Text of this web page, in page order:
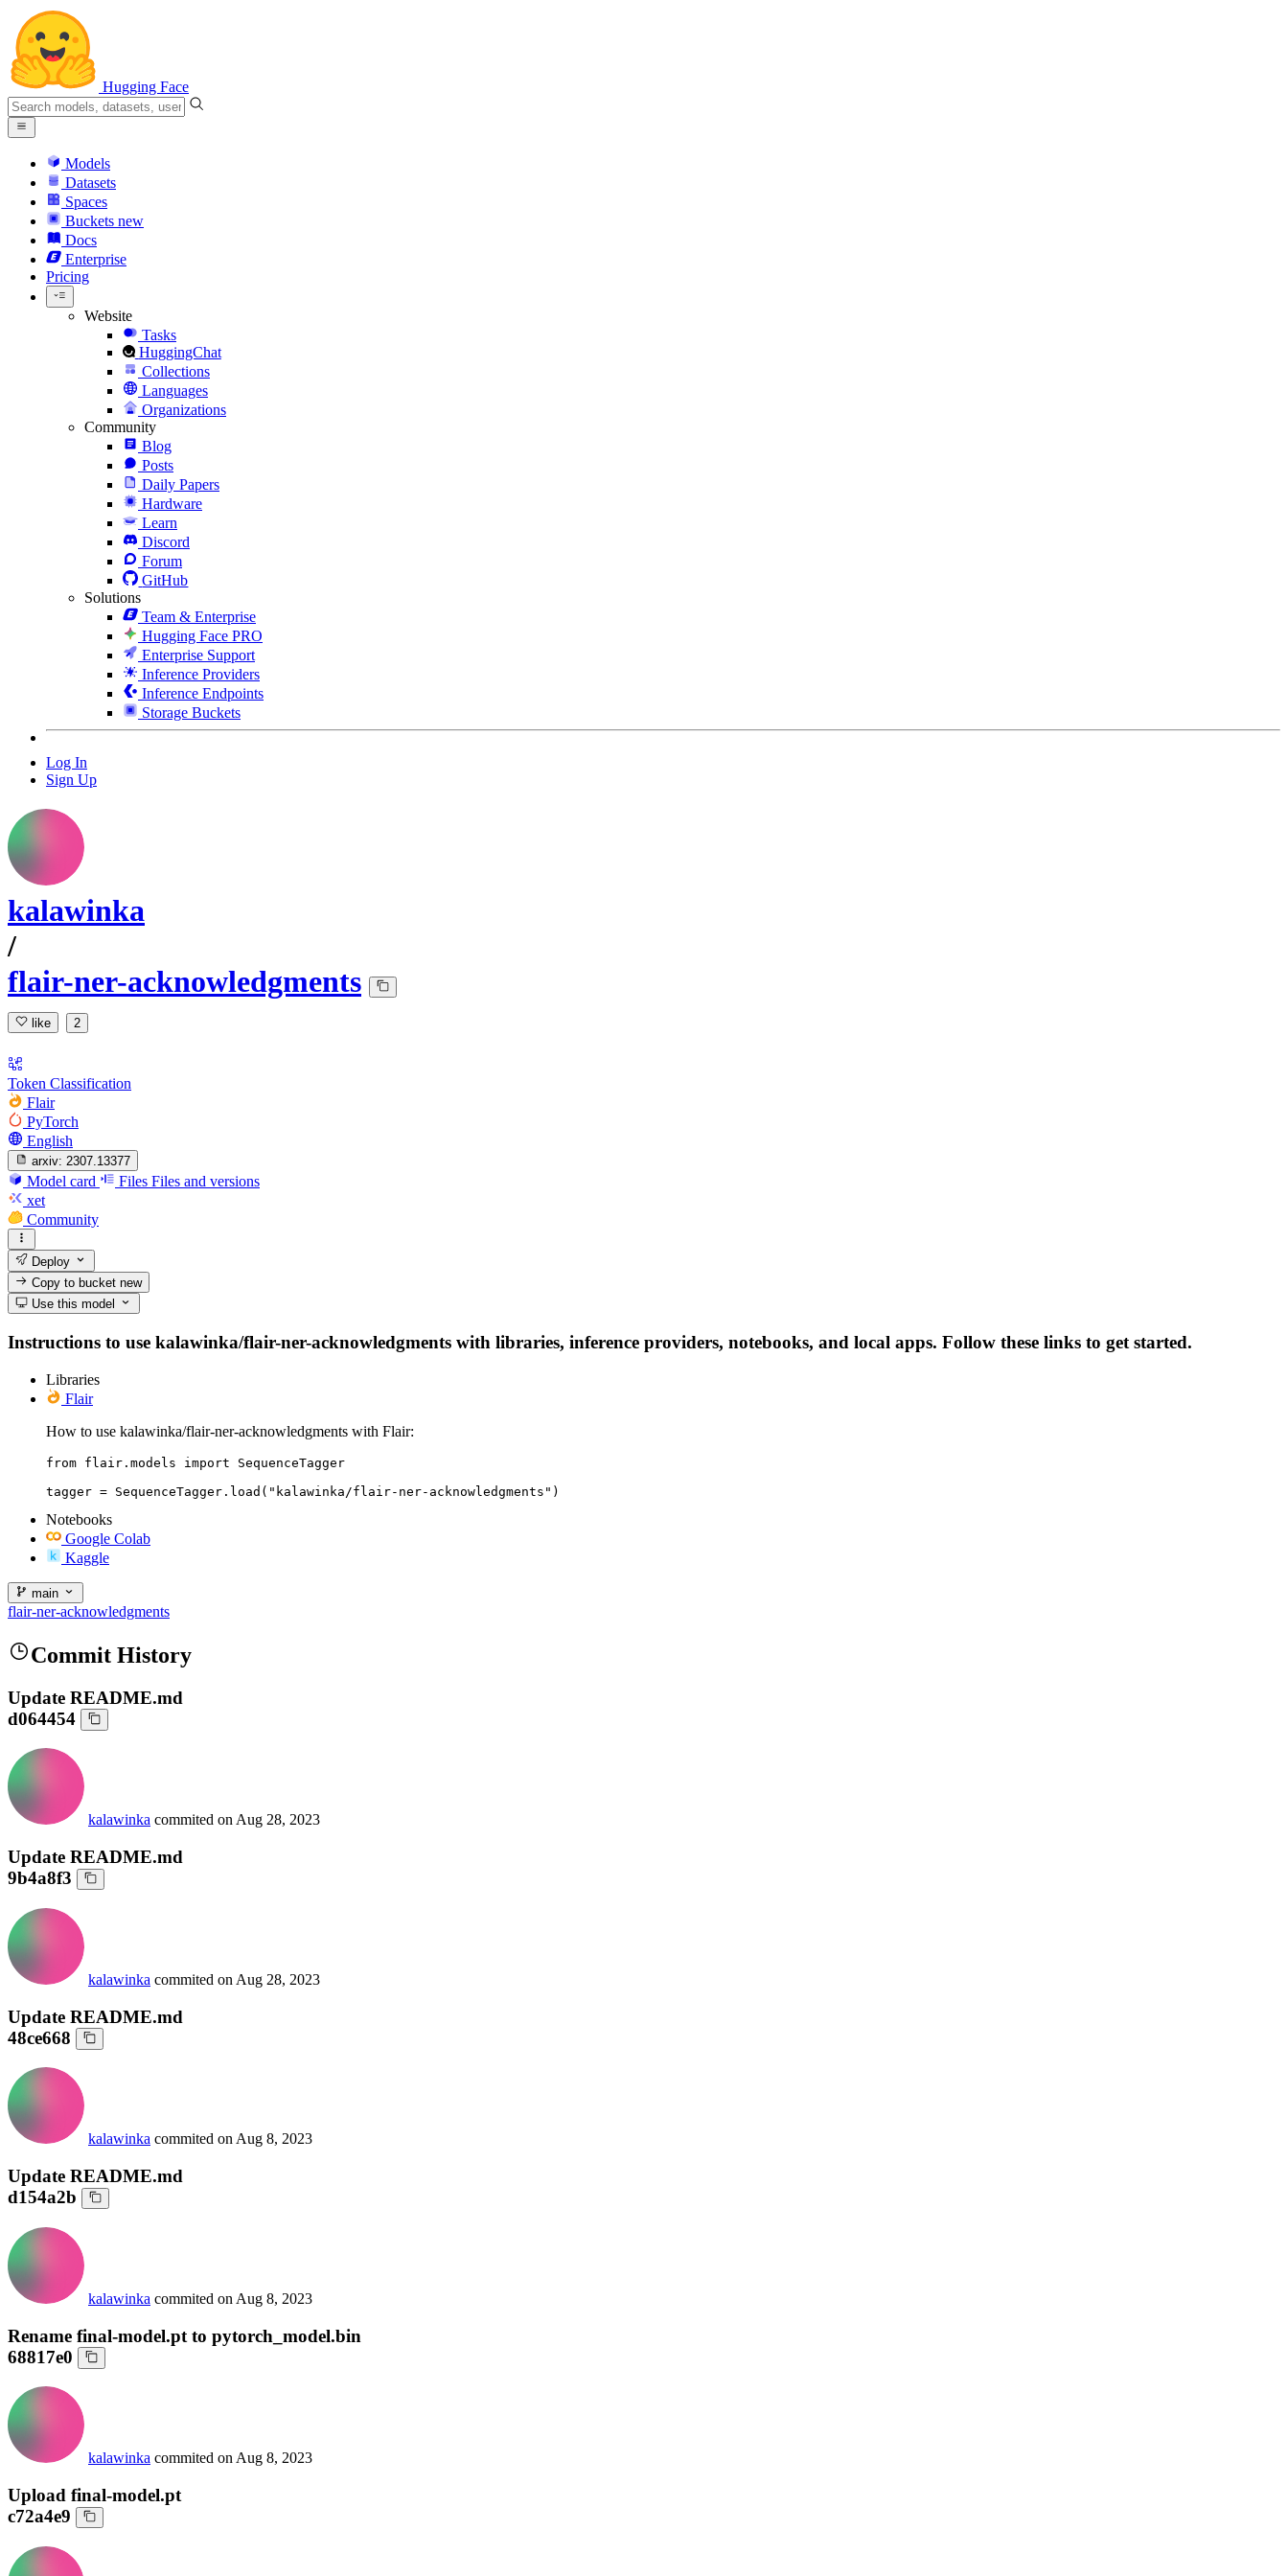
Hugging Face
Models
Datasets
Spaces
Buckets new
Docs
Enterprise
Pricing
Website
Tasks
HuggingChat
Collections
Languages
Organizations
Community
Blog
Posts
Daily Papers
Hardware
Learn
Discord
Forum
GitHub
Solutions
Team & Enterprise
Hugging Face PRO
Enterprise Support
Inference Providers
Inference Endpoints
Storage Buckets
Log In
Sign Up
kalawinka
/
flair-ner-acknowledgments
like 2
Token Classification
Flair
PyTorch
English
arxiv: 2307.13377
Model card Files Files and versions
xet
Community
Deploy
Copy to bucketnew
Use this model
Instructions to use kalawinka/flair-ner-acknowledgments with libraries, inference providers, notebooks, and local apps. Follow these links to get started.
Libraries
Flair
How to use kalawinka/flair-ner-acknowledgments with Flair:
from flair.models import SequenceTagger
tagger = SequenceTagger.load("kalawinka/flair-ner-acknowledgments")
Notebooks
Google Colab
Kaggle
main
flair-ner-acknowledgments
Commit History
Update README.md
d064454
kalawinka commited onAug 28, 2023
Update README.md
9b4a8f3
kalawinka commited on Aug 28, 2023
Update README.md
48ce668
kalawinka commited on Aug 8, 2023
Update README.md
d154a2b
kalawinka commited on Aug 8, 2023
Rename final-model.pt to pytorch_model.bin
68817e0
kalawinka commited on Aug 8, 2023
Upload final-model.pt
c72a4e9